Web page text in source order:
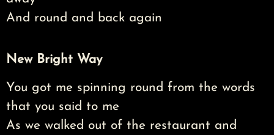
And round and back again
New Bright Way
You got me spinning round from the words
that you said to me
As we walked out of the restaurant and